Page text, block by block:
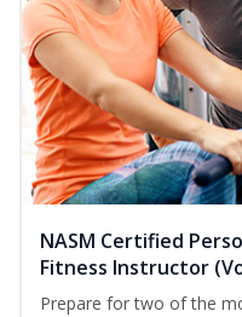
NASM Certified
Fitness Instructor
Prepare for two of the